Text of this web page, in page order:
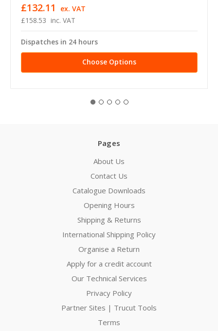
£158.53 inc. VAT
£132.11 ex. VAT
Dispatches in 24 hours
Choose Options
Pages
About Us
Contact Us
Catalogue Downloads
Opening Hours
Shipping & Returns
International Shipping Policy
Organise a Return
Apply for a credit account
Our Technical Services
Privacy Policy
Partner Sites | Trucut Tools
Terms